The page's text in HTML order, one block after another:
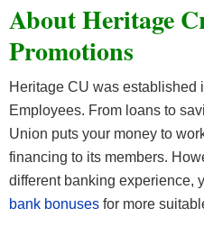
About Heritage
Promotions
Heritage CU was established
Employees. From loans to
Union puts your money to
financing to its members.
different banking experience,
bank bonuses for more